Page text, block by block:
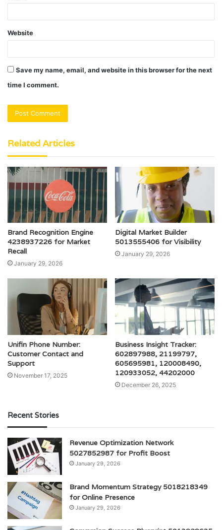
Website
Save my name, email, and website in this browser for the next
time I comment.
Related Articles
Brand Recognition Engine
4238937226 for Market
Recall
January 29, 2026
Digital Market Builder
5013555406 for Visibility
January 29, 2026
Unifin Phone Number:
Customer Contact and
Support
November 17, 2025
Business Insight Tracker:
602897988, 21199797,
605695981, 120008490,
120933052, 44202000
December 26, 2025
Recent Stories
Revenue Optimization Network
5027852987 for Profit Boost
January 29, 2026
Brand Momentum Strategy 5018218349
for Online Presence
January 29, 2026